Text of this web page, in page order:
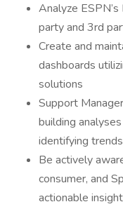
Analyze
party and 3rd
Create and
dashboards
solutions
Support
building
identifying
Be actively
consumer, and
actionable